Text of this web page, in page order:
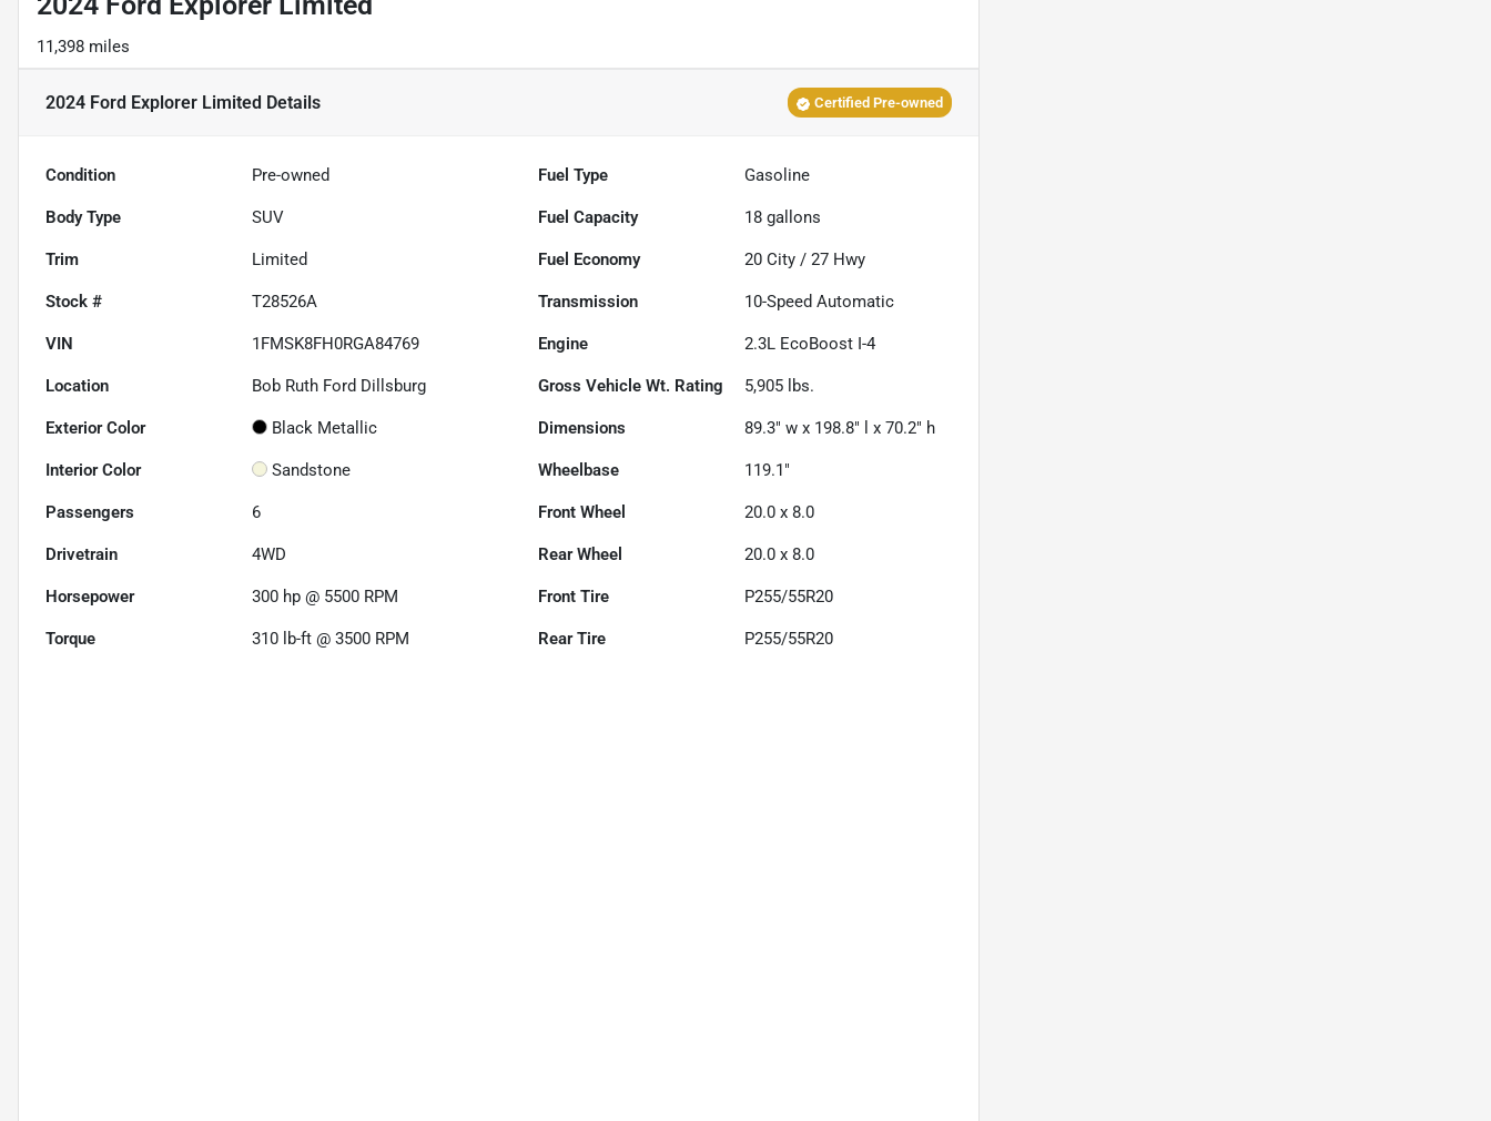
11,398 miles
2024 Ford Explorer Limited Details Certified Pre-owned
Condition Pre-owned Fuel Type Gasoline
Body Type SUV Fuel Capacity 18 gallons
Trim Limited Fuel Economy 20 City /27 Hwy
Stock # T28526A Transmission 10-Speed Automatic
VIN 1FMSK8FH0RGA84769 Engine 2.3L EcoBoost I-4
Location Bob Ruth Ford Dillsburg Gross Vehicle Wt. Rating 5,905 lbs.
Exterior Color Black Metallic Dimensions 89.3" w x 198.8" l x 70.2" h
Interior Color Sandstone Wheelbase 119.1"
Passengers 6 Front Wheel 20.0 x 8.0
Drivetrain 4WD Rear Wheel 20.0 x 8.0
Horsepower 300 hp @ 5500 RPM Front Tire P255/55R20
Torque 310 lb-ft @ 3500 RPM Rear Tire P255/55R20